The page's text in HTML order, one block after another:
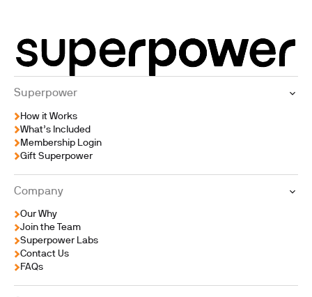
Superpower
How it Works
What’s Included
Membership Login
Gift Superpower
Company
Our Why
Join the Team
Superpower Labs
Contact Us
FAQs